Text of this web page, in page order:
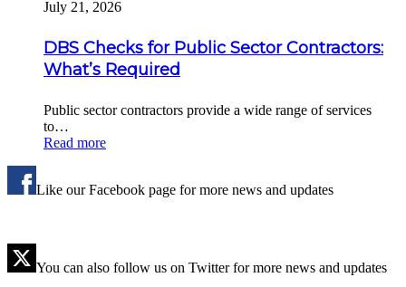
July 21, 2026
DBS Checks for Public Sector Contractors:
What’s Required
Public sector contractors provide a wide range of services
to…
Read more
Like our Facebook page for more news and updates
You can also follow us on Twitter for more news and updates